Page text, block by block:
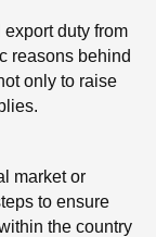
duty from
reasons behind
only to raise
market or
to ensure
the country